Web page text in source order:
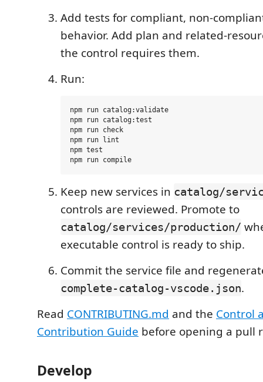
Add tests for compliant, non-
behavior. Add plan and related-
the control requires them.
Run:
npm run catalog:validate
npm run catalog:test
npm run check
npm run lint
npm test
Keep new services in catalog/
controls are reviewed. Promote to
catalog/services/production/
executable control is ready to ship.
Commit the service file and
complete-catalog-vscode.json.
Read CONTRIBUTING.md and the Control
Contribution Guide before opening a pull
Develop